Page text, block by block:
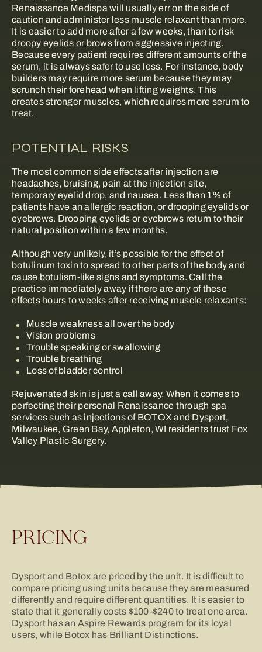
Renaissance Medispa will usually err on the side of
caution and administer less muscle relaxant than more.
It is easier to add more after a few weeks, than to risk
droopy eyelids or brows from aggressive injecting.
Because every patient requires different amounts of the
serum, it is always safer to use less. For instance, body
builders may require more serum because they may
scrunch their forehead when lifting weights. This
creates stronger muscles, which requires more serum to
treat.
POTENTIAL RISKS
The most common side effects after injection are
headaches, bruising, pain at the injection site,
temporary eyelid drop, and nausea. Less than 1% of
patients have an allergic reaction, or drooping eyelids or
eyebrows. Drooping eyelids or eyebrows return to their
natural position within a few months.
Although very unlikely, it’s possible for the effect of
botulinum toxin to spread to other parts of the body and
cause botulism-like signs and symptoms. Call the
practice immediately away if there are any of these
effects hours to weeks after receiving muscle relaxants:
Muscle weakness all over the body
Vision problems
Trouble speaking or swallowing
Trouble breathing
Loss of bladder control
Rejuvenated skin is just a call away. When it comes to
perfecting their personal Renaissance through spa
services such as injections of BOTOX and Dysport,
Milwaukee, Green Bay, Appleton, WI residents trust Fox
Valley Plastic Surgery.
PRICING
Dysport and Botox are priced by the unit. It is difficult to
compare pricing using units because they are measured
differently and require different quantities. It is easier to
state that it generally costs $100-$240 to treat one area.
Dysport has an Aspire Rewards program for its loyal
users, while Botox has Brilliant Distinctions.